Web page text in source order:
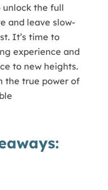
unlock the full
and leave slow-
It’s time to
experience and
to new heights.
the true power of